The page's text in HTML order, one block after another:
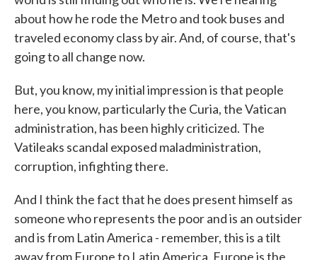
about how he rode the Metro and took buses and
traveled economy class by air. And, of course, that's
going to all change now.
But, you know, my initial impression is that people
here, you know, particularly the Curia, the Vatican
administration, has been highly criticized. The
Vatileaks scandal exposed maladministration,
corruption, infighting there.
And I think the fact that he does present himself as
someone who represents the poor and is an outsider
and is from Latin America - remember, this is a tilt
away from Europe to Latin America. Europe is the